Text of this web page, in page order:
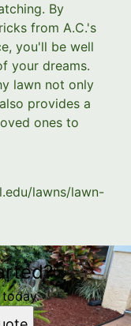
By
from A.C.'s
you'll be well
your dreams.
lawn not only
provides a
ones to
lawns/lawn-